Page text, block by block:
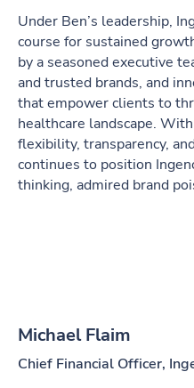
Under Ben’s leadership,
course for sustained
by a seasoned executive
and trusted brands, and
that empower clients to
healthcare landscape.
flexibility, transparency,
continues to position
thinking, admired brand
Michael Flaim
Chief Financial Officer,